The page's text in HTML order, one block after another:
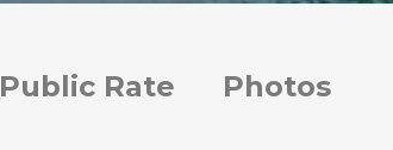
Public Rate Photos